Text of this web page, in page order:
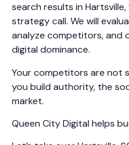
search results in
strategy call. We will
analyze competitors, and
digital dominance.
Your competitors are not
you build authority, the
market.
Queen City Digital helps